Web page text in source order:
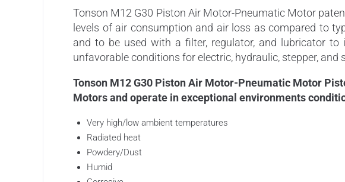
Tonson M12 G30 Piston Air Motor-Pneumatic Motor
levels of air consumption and air loss as compared to
and to be used with a filter, regulator, and lubricator
unfavorable conditions for electric, hydraulic, stepper, and
Tonson M12 G30 Piston Air Motor-Pneumatic Motor
Motors and operate in exceptional environments
Very high/low ambient temperatures
Radiated heat
Powdery/Dust
Humid